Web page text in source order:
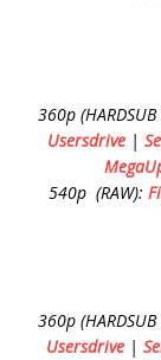
360p
Usersdrive |
540p (RAW):
360p
Usersdrive |